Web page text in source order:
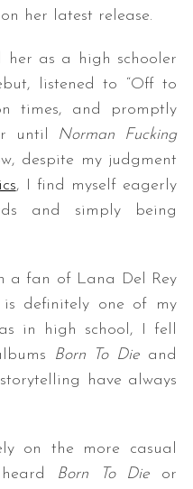
her latest release.
her as a high schooler
listened to “Off to
times, and promptly
until Norman Fucking
despite my judgment
, I find myself eagerly
and simply being
a fan of Lana Del Rey
definitely one of my
in high school, I fell
Born To Die and
have always
on the more casual
Born To Die or